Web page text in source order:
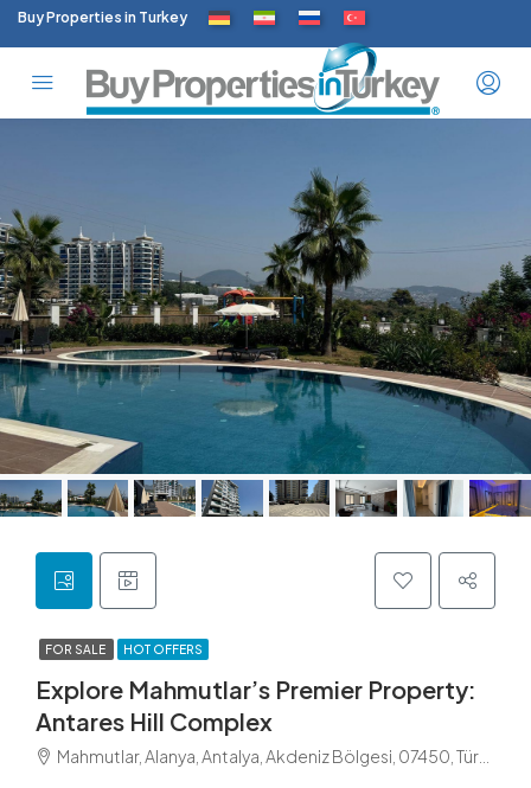
Buy Properties in Turkey
FOR SALE HOT OFFERS
Explore Mahmutlar’s Premier Property:
Antares Hill Complex
Mahmutlar, Alanya, Antalya, Akdeniz Bölgesi, 07450, Türkiye